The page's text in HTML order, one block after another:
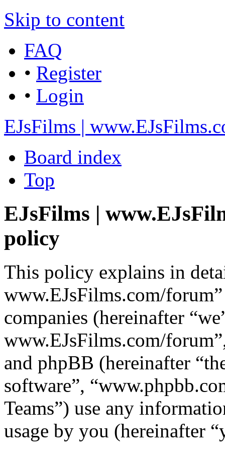
Skip to content
FAQ
• Register
• Login
EJsFilms |
Board index
Top
EJsFilms |
policy
This policy explains in
www.EJsFilms.com/
companies (hereinafter
www.EJsFilms.com/
and phpBB (hereinafter
software”,
Teams”) use any
usage by you (hereinafter